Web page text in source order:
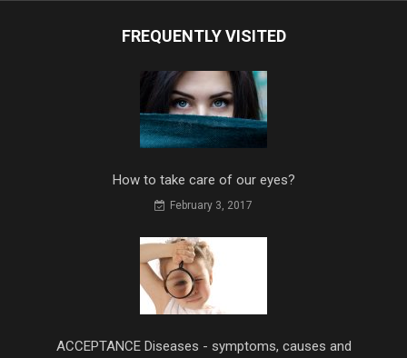
FREQUENTLY VISITED
How to take care of our eyes?
February 3, 2017
ACCEPTANCE Diseases - symptoms, causes and